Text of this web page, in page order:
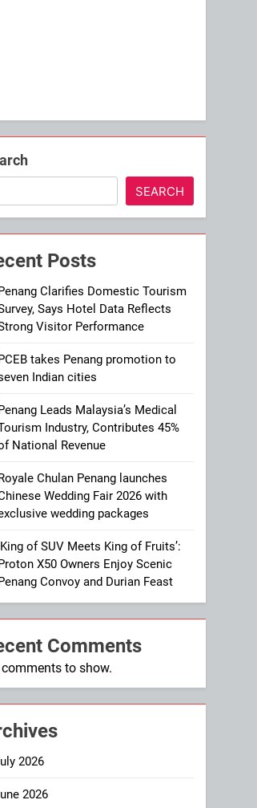
SEARCH
Posts
Clarifies Domestic Tourism
Says Hotel Data Reflects
Visitor Performance
takes Penang promotion to
Indian cities
Leads Malaysia’s Medical
Industry, Contributes 45%
National Revenue
Chulan Penang launches
Wedding Fair 2026 with
wedding packages
of SUV Meets King of Fruits’:
X50 Owners Enjoy Scenic
Convoy and Durian Feast
Comments
comments to show.
2026
2026